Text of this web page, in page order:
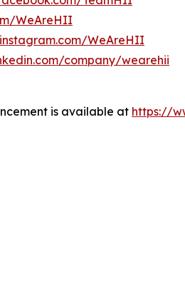
WeAreHII
WeAreHII
company/wearehii
is available at https://